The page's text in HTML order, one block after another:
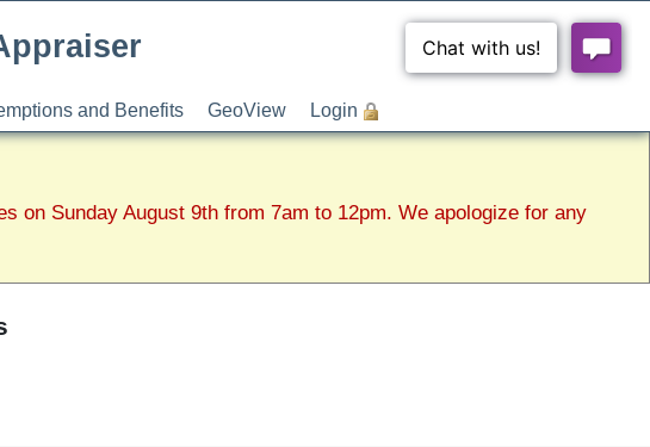
on Sunday August 9th from 7am to 12pm. We apologize for any
and Benefits GeoView Login